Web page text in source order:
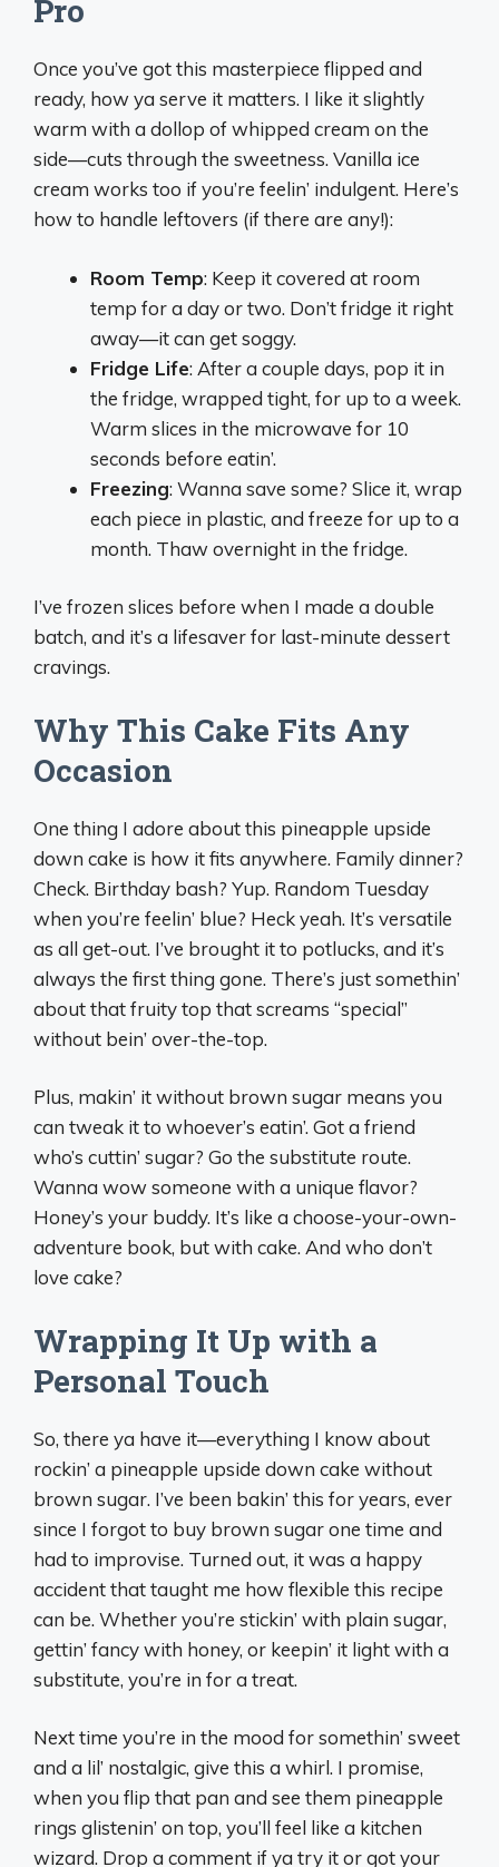
Pro
Once you’ve got this masterpiece flipped and
ready, how ya serve it matters. I like it slightly
warm with a dollop of whipped cream on the
side—cuts through the sweetness. Vanilla ice
cream works too if you’re feelin’ indulgent. Here’s
how to handle leftovers (if there are any!):
Room Temp: Keep it covered at room
temp for a day or two. Don’t fridge it right
away—it can get soggy.
Fridge Life: After a couple days, pop it in
the fridge, wrapped tight, for up to a week.
Warm slices in the microwave for 10
seconds before eatin’.
Freezing: Wanna save some? Slice it, wrap
each piece in plastic, and freeze for up to a
month. Thaw overnight in the fridge.
I’ve frozen slices before when I made a double
batch, and it’s a lifesaver for last-minute dessert
cravings.
Why This Cake Fits Any
Occasion
One thing I adore about this pineapple upside
down cake is how it fits anywhere. Family dinner?
Check. Birthday bash? Yup. Random Tuesday
when you’re feelin’ blue? Heck yeah. It’s versatile
as all get-out. I’ve brought it to potlucks, and it’s
always the first thing gone. There’s just somethin’
about that fruity top that screams “special”
without bein’ over-the-top.
Plus, makin’ it without brown sugar means you
can tweak it to whoever’s eatin’. Got a friend
who’s cuttin’ sugar? Go the substitute route.
Wanna wow someone with a unique flavor?
Honey’s your buddy. It’s like a choose-your-own-
adventure book, but with cake. And who don’t
love cake?
Wrapping It Up with a
Personal Touch
So, there ya have it—everything I know about
rockin’ a pineapple upside down cake without
brown sugar. I’ve been bakin’ this for years, ever
since I forgot to buy brown sugar one time and
had to improvise. Turned out, it was a happy
accident that taught me how flexible this recipe
can be. Whether you’re stickin’ with plain sugar,
gettin’ fancy with honey, or keepin’ it light with a
substitute, you’re in for a treat.
Next time you’re in the mood for somethin’ sweet
and a lil’ nostalgic, give this a whirl. I promise,
when you flip that pan and see them pineapple
rings glistenin’ on top, you’ll feel like a kitchen
wizard. Drop a comment if ya try it or got your